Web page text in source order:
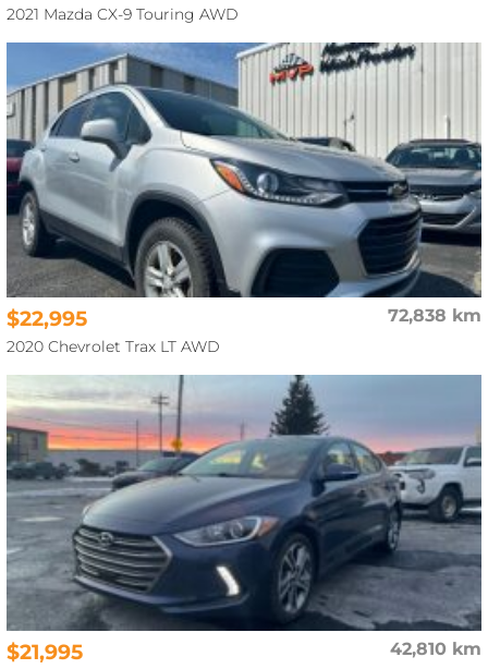
2021 Mazda CX-9 Touring AWD
72,838 km
$22,995
2020 Chevrolet Trax LT AWD
42,810 km
$21,995